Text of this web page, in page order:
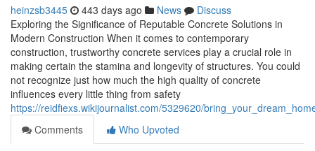
heinzsb3445 443 days ago News
Discuss
Exploring the Significance of Reputable Concrete Solutions in
Modern Construction When it comes to contemporary
construction, trustworthy concrete services play a crucial role in
making certain the stamina and longevity of structures. You could
not recognize just how much the high quality of concrete
influences every little thing from safety
https://reidfiexs.wikijournalist.com/5329620/
Comments
Who Upvoted